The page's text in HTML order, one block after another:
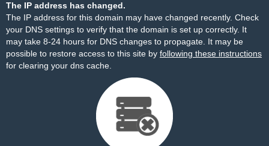
The IP address has changed.
The IP address for this domain may have changed recently. Check
your DNS settings to verify that the domain is set up correctly. It
may take 8-24 hours for DNS changes to propagate. It may be
possible to restore access to this site by following these instructions
for clearing your dns cache.